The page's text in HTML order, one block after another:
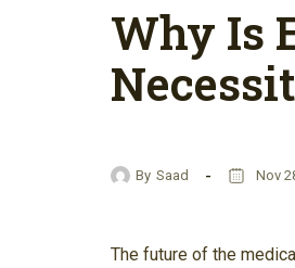
Why Is
By Saad Nov
The future of the